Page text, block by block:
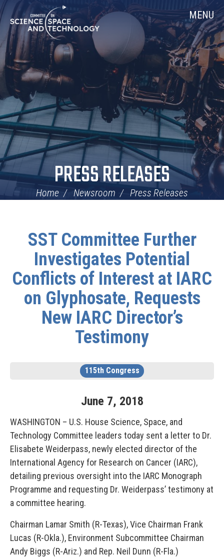
Skip
Navigation
Home MENU
PRESS RELEASES
Home Newsroom Press Releases
SST Committee Further
Investigates Potential
Conflicts of Interest at IARC
on Glyphosate, Requests
New IARC Director’s
Testimony
115th Congress
June 7, 2018
WASHINGTON – U.S. House Science, Space, and
Technology Committee leaders today sent a letter to Dr.
Elisabete Weiderpass, newly elected director of the
International Agency for Research on Cancer (IARC),
detailing previous oversight into the IARC Monograph
Programme and requesting Dr. Weiderpass’ testimony at
a committee hearing.
Chairman Lamar Smith (R-Texas), Vice Chairman Frank
Lucas (R-Okla.), Environment Subcommittee Chairman
Andy Biggs (R-Ariz.) and Rep. Neil Dunn (R-Fla.)